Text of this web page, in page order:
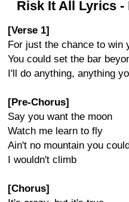
Risk It All Lyrics -
[Verse 1]
For just the chance to win
You could set the bar
I'll do anything, anything
[Pre-Chorus]
Say you want the moon
Watch me learn to fly
Ain't no mountain you
I wouldn't climb
[Chorus]